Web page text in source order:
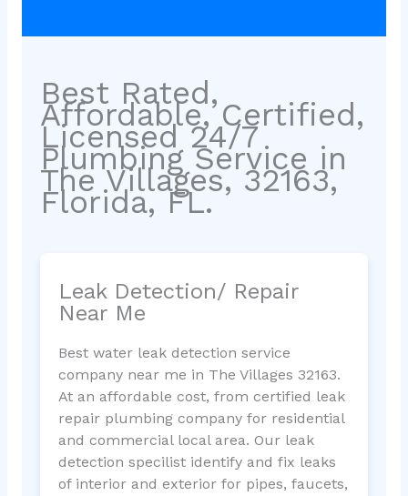
Best Rated,
Affordable, Certified,
Licensed 24/7
Plumbing Service in
The Villages, 32163,
Florida, FL.
Leak Detection/ Repair
Near Me
Best water leak detection service
company near me in The Villages 32163.
At an affordable cost, from certified leak
repair plumbing company for residential
and commercial local area. Our leak
detection specilist identify and fix leaks
of interior and exterior for pipes, faucets,